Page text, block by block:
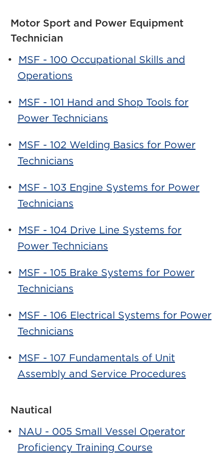
Motor Sport and Power Equipment
Technician
•
MSF - 100 Occupational Skills and
Operations
•
MSF - 101 Hand and Shop Tools for
Power Technicians
•
MSF - 102 Welding Basics for Power
Technicians
•
MSF - 103 Engine Systems for Power
Technicians
•
MSF - 104 Drive Line Systems for
Power Technicians
•
MSF - 105 Brake Systems for Power
Technicians
•
MSF - 106 Electrical Systems for Power
Technicians
•
MSF - 107 Fundamentals of Unit
Assembly and Service Procedures
Nautical
•
NAU - 005 Small Vessel Operator
Proficiency Training Course